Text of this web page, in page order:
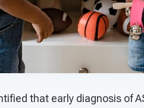
that early diagnosis of